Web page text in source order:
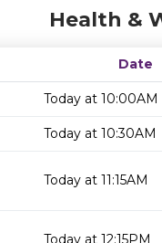
Health &
Date
Today at 10:00AM
Today at 10:30AM
Today at 11:15AM
Today at 12:15PM